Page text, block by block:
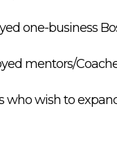
one-business
mentors/
who wish to